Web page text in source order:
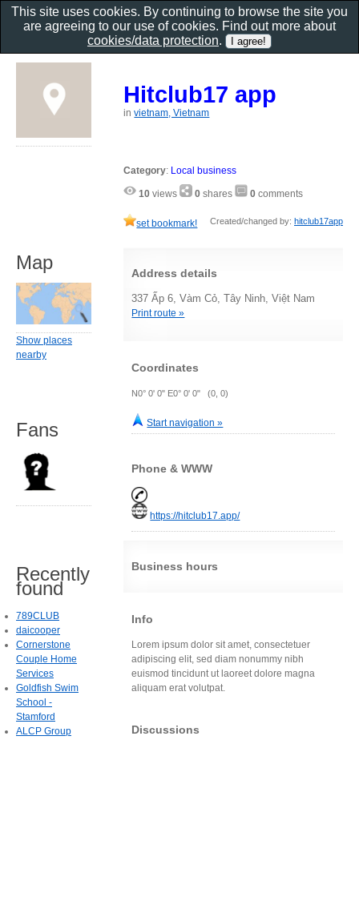
Hitclub17 app
invietnam, Vietnam
Category: Local business
10 views 0 shares 0 comments
set bookmark! Created/changed by: hitclub17app
Address details
337 Ấp 6, Vàm Cỏ, Tây Ninh, Việt Nam
Print route »
Coordinates
N0° 0' 0" E0° 0' 0" (0, 0)
Start navigation »
Phone & WWW
https://hitclub17.app/
Business hours
Info
Lorem ipsum dolor sit amet, consectetuer
adipiscing elit, sed diam nonummy nibh
euismod tincidunt ut laoreet dolore magna
aliquam erat volutpat.
Discussions
Map
Show places
nearby
Fans
Recently
found
789CLUB
daicooper
Cornerstone
Couple Home
Services
Goldfish Swim
School -
Stamford
ALCP Group
This site uses cookies. By continuing to browse the site you
are agreeing to our use of cookies. Find out more about
cookies/data protection.